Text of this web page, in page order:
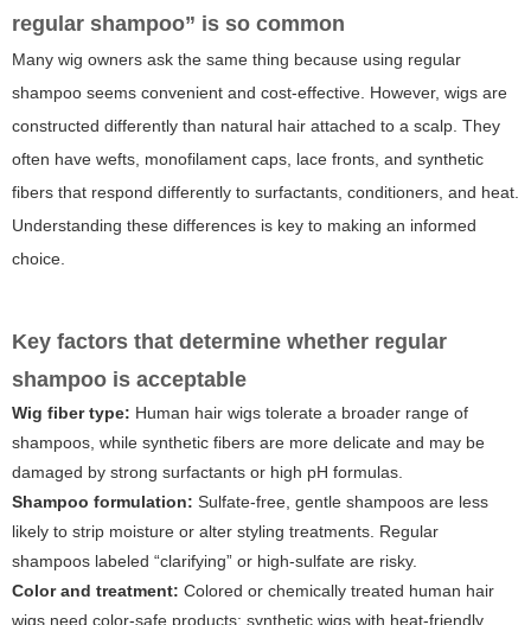
regular shampoo” is so common
Many wig owners ask the same thing because using regular
shampoo seems convenient and cost-effective. However, wigs are
constructed differently than natural hair attached to a scalp. They
often have wefts, monofilament caps, lace fronts, and synthetic
fibers that respond differently to surfactants, conditioners, and heat.
Understanding these differences is key to making an informed
choice.
Key factors that determine whether regular
shampoo is acceptable
Wig fiber type: Human hair wigs tolerate a broader range of
shampoos, while synthetic fibers are more delicate and may be
damaged by strong surfactants or high pH formulas.
Shampoo formulation: Sulfate-free, gentle shampoos are less
likely to strip moisture or alter styling treatments. Regular
shampoos labeled “clarifying” or high-sulfate are risky.
Color and treatment: Colored or chemically treated human hair
wigs need color-safe products; synthetic wigs with heat-friendly